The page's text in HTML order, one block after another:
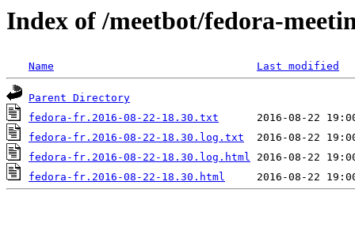
Index of /meetbot/fedora-
Name Last modified
Parent Directory
fedora-fr.2016-08-22-18.30.txt
fedora-fr.2016-08-22-18.30.log.txt
fedora-fr.2016-08-22-18.30.log.html
fedora-fr.2016-08-22-18.30.html